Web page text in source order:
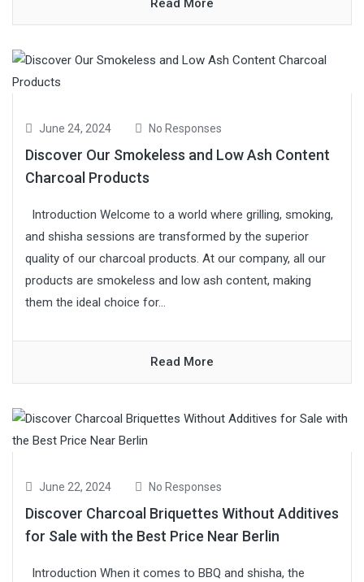
Read More
June 24, 2024 No Responses
Discover Our Smokeless and Low Ash Content
Charcoal Products
Introduction Welcome to a world where grilling, smoking,
and shisha sessions are transformed by the superior
quality of our charcoal products. At our company, all our
products are smokeless and low ash content, making
them the ideal choice for...
Read More
June 22, 2024 No Responses
Discover Charcoal Briquettes Without Additives
for Sale with the Best Price Near Berlin
Introduction When it comes to BBQ and shisha, the